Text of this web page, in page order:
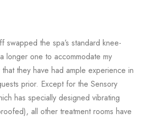
swapped the spa’s standard knee-
longer one to accommodate my
they have had ample experience in
prior. Except for the Sensory
has specially designed vibrating
all other treatment rooms have